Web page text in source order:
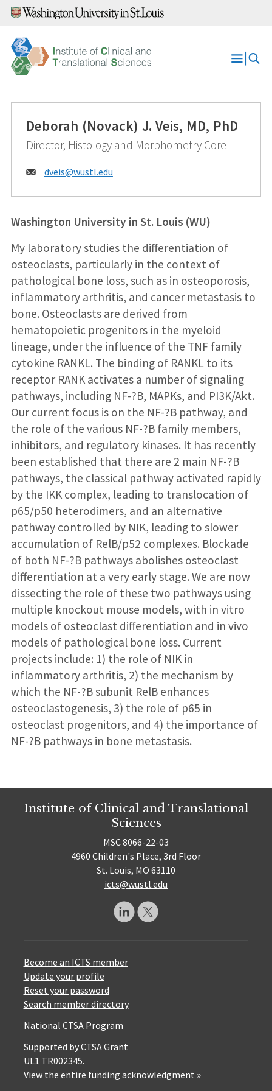
Skip
content
Open
Deborah (Novack) J. Veis, MD, PhD
Director, Histology and Morphometry Core
Email:
dveis@wustl.edu
Washington University in St. Louis (WU)
My laboratory studies the differentiation of
osteoclasts, particularly in the context of
pathological bone loss, such as in osteoporosis,
inflammatory arthritis, and cancer metastasis to
bone. Osteoclasts are derived from
hematopoietic progenitors in the myeloid
lineage, under the influence of the TNF family
cytokine RANKL. The binding of RANKL to its
receptor RANK activates a number of signaling
pathways, including NF-?B, MAPKs, and PI3K/Akt.
Our current focus is on the NF-?B pathway, and
the role of the various NF-?B family members,
inhibitors, and regulatory kinases. It has recently
been established that there are 2 main NF-?B
pathways, the classical pathway activated rapidly
by the IKK complex, leading to translocation of
p65/p50 heterodimers, and an alternative
pathway controlled by NIK, leading to slower
accumulation of RelB/p52 complexes. Blockade
of both NF-?B pathways abolishes osteoclast
differentiation at a very early stage. We are now
dissecting the role of these two pathways using
multiple knockout mouse models, with in vitro
models of osteoclast differentiation and in vivo
models of pathological bone loss. Current
projects include: 1) the role of NIK in
inflammatory arthritis, 2) the mechanism by
which the NF-?B subunit RelB enhances
osteoclastogenesis, 3) the role of p65 in
osteoclast progenitors, and 4) the importance of
NF-?B pathways in bone metastasis.
Institute of Clinical and Translational
Sciences
MSC 8066-22-03
4960 Children's Place, 3rd Floor
St. Louis, MO 63110
icts@wustl.edu
Become an ICTS member
Update your profile
Reset your password
Search member directory
National CTSA Program
Supported by CTSA Grant
UL1 TR002345.
View the entire funding acknowledgment »